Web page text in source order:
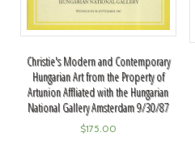
Christie's Modern and Contemporary
Hungarian Art from the Property of
Artunion Affliated with the Hungarian
National Gallery Amsterdam 9/30/87
$175.00